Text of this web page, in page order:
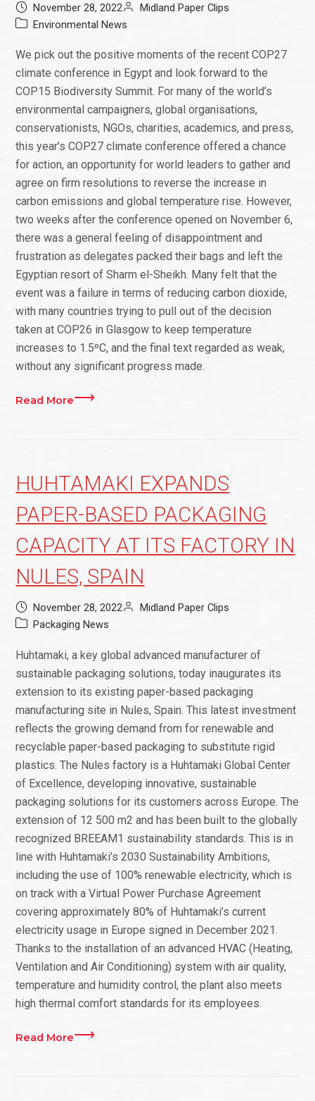
November 28, 2022
Midland Paper Clips
Environmental News
We pick out the positive moments of the recent COP27
climate conference in Egypt and look forward to the
COP15 Biodiversity Summit. For many of the world’s
environmental campaigners, global organisations,
conservationists, NGOs, charities, academics, and press,
this year’s COP27 climate conference offered a chance
for action, an opportunity for world leaders to gather and
agree on firm resolutions to reverse the increase in
carbon emissions and global temperature rise. However,
two weeks after the conference opened on November 6,
there was a general feeling of disappointment and
frustration as delegates packed their bags and left the
Egyptian resort of Sharm el-Sheikh. Many felt that the
event was a failure in terms of reducing carbon dioxide,
with many countries trying to pull out of the decision
taken at COP26 in Glasgow to keep temperature
increases to 1.5ºC, and the final text regarded as weak,
without any significant progress made.
Read More
HUHTAMAKI EXPANDS
PAPER-BASED PACKAGING
CAPACITY AT ITS FACTORY IN
NULES, SPAIN
November 28, 2022
Midland Paper Clips
Packaging News
Huhtamaki, a key global advanced manufacturer of
sustainable packaging solutions, today inaugurates its
extension to its existing paper-based packaging
manufacturing site in Nules, Spain. This latest investment
reflects the growing demand from for renewable and
recyclable paper-based packaging to substitute rigid
plastics. The Nules factory is a Huhtamaki Global Center
of Excellence, developing innovative, sustainable
packaging solutions for its customers across Europe. The
extension of 12 500 m2 and has been built to the globally
recognized BREEAM1 sustainability standards. This is in
line with Huhtamaki’s 2030 Sustainability Ambitions,
including the use of 100% renewable electricity, which is
on track with a Virtual Power Purchase Agreement
covering approximately 80% of Huhtamaki’s current
electricity usage in Europe signed in December 2021.
Thanks to the installation of an advanced HVAC (Heating,
Ventilation and Air Conditioning) system with air quality,
temperature and humidity control, the plant also meets
high thermal comfort standards for its employees.
Read More